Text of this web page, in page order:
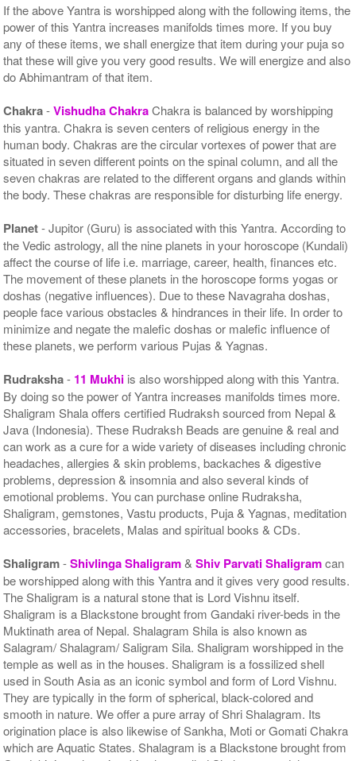
If the above Yantra is worshipped along with the following items, the
power of this Yantra increases manifolds times more. If you buy
any of these items, we shall energize that item during your puja so
that these will give you very good results. We will energize and also
do Abhimantram of that item.
Chakra-Vishudha ChakraChakra is balanced by worshipping
this yantra. Chakra is seven centers of religious energy in the
human body. Chakras are the circular vortexes of power that are
situated in seven different points on the spinal column, and all the
seven chakras are related to the different organs and glands within
the body. These chakras are responsible for disturbing life energy.
Planet- Jupitor (Guru) is associated with this Yantra. According to
the Vedic astrology, all the nine planets in your horoscope (Kundali)
affect the course of life i.e. marriage, career, health, finances etc.
The movement of these planets in the horoscope forms yogas or
doshas (negative influences). Due to these Navagraha doshas,
people face various obstacles & hindrances in their life. In order to
minimize and negate the malefic doshas or malefic influence of
these planets, we perform various Pujas & Yagnas.
Rudraksha- 11 Mukhi is also worshipped along with this Yantra.
By doing so the power of Yantra increases manifolds times more.
Shaligram Shala offers certified Rudraksh sourced from Nepal &
Java (Indonesia). These Rudraksh Beads are genuine & real and
can work as a cure for a wide variety of diseases including chronic
headaches, allergies & skin problems, backaches & digestive
problems, depression & insomnia and also several kinds of
emotional problems. You can purchase online Rudraksha,
Shaligram, gemstones, Vastu products, Puja & Yagnas, meditation
accessories, bracelets, Malas and spiritual books & CDs.
Shaligram-Shivlinga Shaligram&Shiv Parvati Shaligramcan
be worshipped along with this Yantra and it gives very good results.
The Shaligram is a natural stone that is Lord Vishnu itself.
Shaligram is a Blackstone brought from Gandaki river-beds in the
Muktinath area of Nepal. Shalagram Shila is also known as
Salagram/ Shalagram/ Saligram Sila. Shaligram worshipped in the
temple as well as in the houses. Shaligram is a fossilized shell
used in South Asia as an iconic symbol and form of Lord Vishnu.
They are typically in the form of spherical, black-colored and
smooth in nature. We offer a pure array of Shri Shalagram. Its
origination place is also likewise of Sankha, Moti or Gomati Chakra
which are Aquatic States. Shalagram is a Blackstone brought from